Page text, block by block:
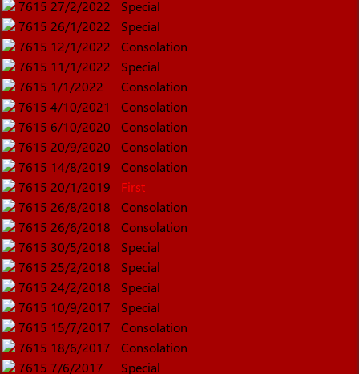
7615 27/2/2022
Special
7615 26/1/2022
Special
7615 12/1/2022
Consolation
7615 11/1/2022
Special
7615 1/1/2022
Consolation
7615 4/10/2021
Consolation
7615 6/10/2020
Consolation
7615 20/9/2020
Consolation
7615 14/8/2019
Consolation
7615 20/1/2019
First
7615 26/8/2018
Consolation
7615 26/6/2018
Consolation
7615 30/5/2018
Special
7615 25/2/2018
Special
7615 24/2/2018
Special
7615 10/9/2017
Special
7615 15/7/2017
Consolation
7615 18/6/2017
Consolation
7615 7/6/2017
Special